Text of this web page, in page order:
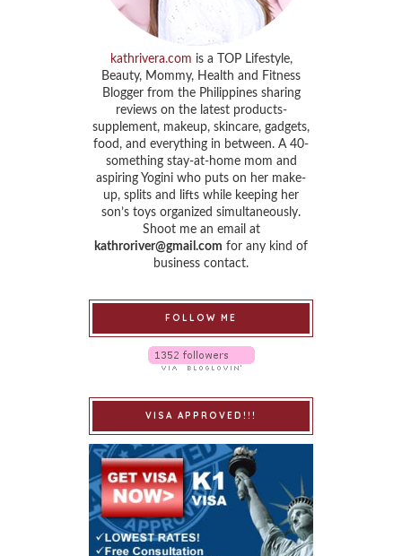
kathrivera.com is a TOP Lifestyle,
Beauty, Mommy, Health and Fitness
Blogger from the Philippines sharing
reviews on the latest products-
supplement, makeup, skincare, gadgets,
food, and everything in between. A 40-
something stay-at-home mom and
aspiring Yogini who puts on her make-
up, splits and lifts while keeping her
son’s toys organized simultaneously.
Shoot me an email at
kathroriver@gmail.com for any kind of
business contact.
FOLLOW ME
VISA APPROVED!!!